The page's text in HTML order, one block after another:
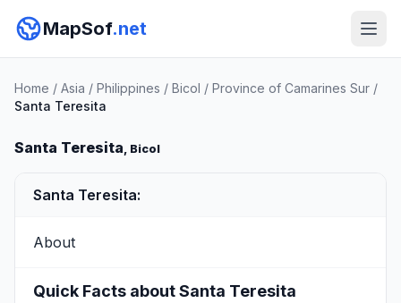
MapSof.net
Home / Asia / Philippines / Bicol / Province of Camarines Sur /
Santa Teresita
Santa Teresita, Bicol
Santa Teresita:
About
Quick Facts about Santa Teresita